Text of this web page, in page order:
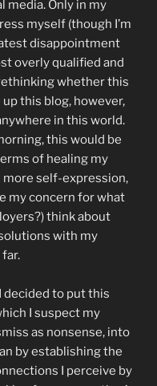
media. Only in my
myself (though I’m
disappointment
overly qualified and
whether this
up this blog, however,
in this world.
this would be
of healing my
more self-expression,
my concern for what
think about
with my
decided to put this
I suspect my
as nonsense, into
by establishing the
I perceive by